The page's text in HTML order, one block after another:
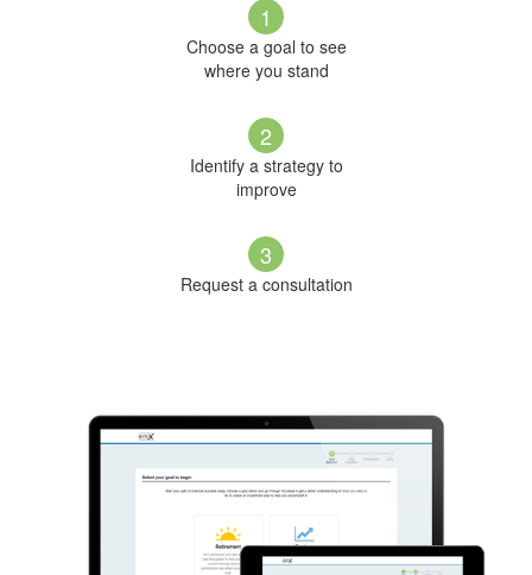
1
Choose a goal to see
where you stand
2
Identify a strategy to
improve
3
Request a consultation